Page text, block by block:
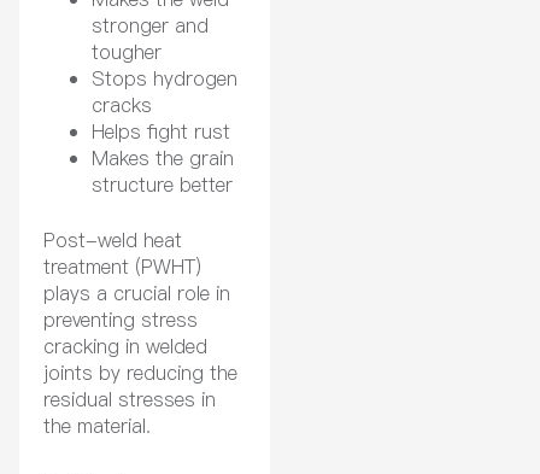
stronger and
tougher
Stops hydrogen
cracks
Helps fight rust
Makes the grain
structure better
Post-weld heat
treatment (PWHT)
plays a crucial role in
preventing stress
cracking in welded
joints by reducing the
residual stresses in
the material.